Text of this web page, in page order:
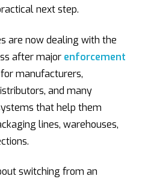
next step.
are now dealing with the
after major enforcement
manufacturers,
and many
that help them
lines, warehouses,
switching from an